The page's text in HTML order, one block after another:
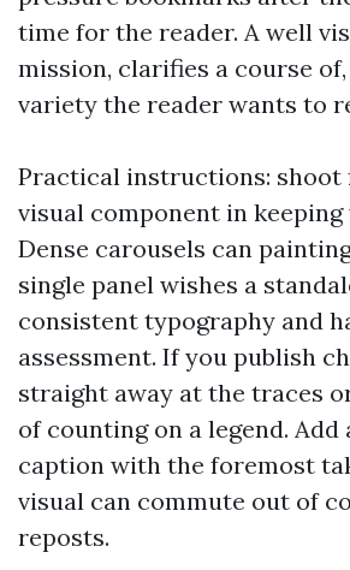
time for the reader. A well
mission, clarifies a course
variety the reader wants to
Practical instructions: shoot
visual component in
Dense carousels can
single panel wishes a
consistent typography and
assessment. If you publish
straight away at the traces
of counting on a legend. Add
caption with the foremost
visual can commute out of
reposts.